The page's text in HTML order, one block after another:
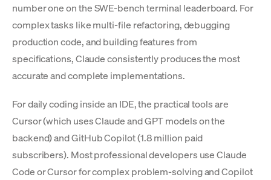
number one on the SWE-bench terminal leaderboard. For
complex tasks like multi-file refactoring, debugging
production code, and building features from
specifications, Claude consistently produces the most
accurate and complete implementations.
For daily coding inside an IDE, the practical tools are
Cursor (which uses Claude and GPT models on the
backend) and GitHub Copilot (1.8 million paid
subscribers). Most professional developers use Claude
Code or Cursor for complex problem-solving and Copilot